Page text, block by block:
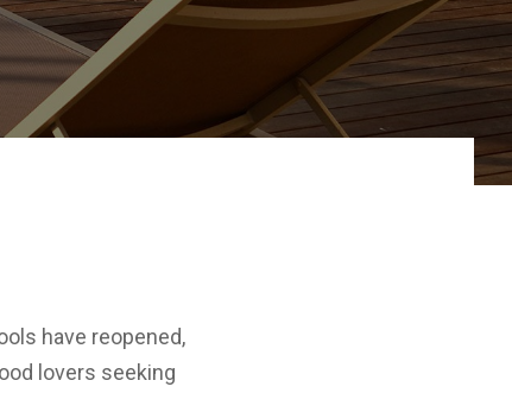
have reopened,
lovers seeking